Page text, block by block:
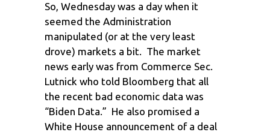
So, Wednesday was a day when it
seemed the Administration
manipulated (or at the very least
drove) markets a bit. The market
news early was from Commerce Sec.
Lutnick who told Bloomberg that all
the recent bad economic data was
“Biden Data.” He also promised a
White House announcement of a deal